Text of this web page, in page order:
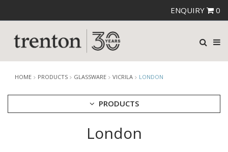
ENQUIRY 0
HOME PRODUCTS GLASSWARE VICRILA LONDON
PRODUCTS
London